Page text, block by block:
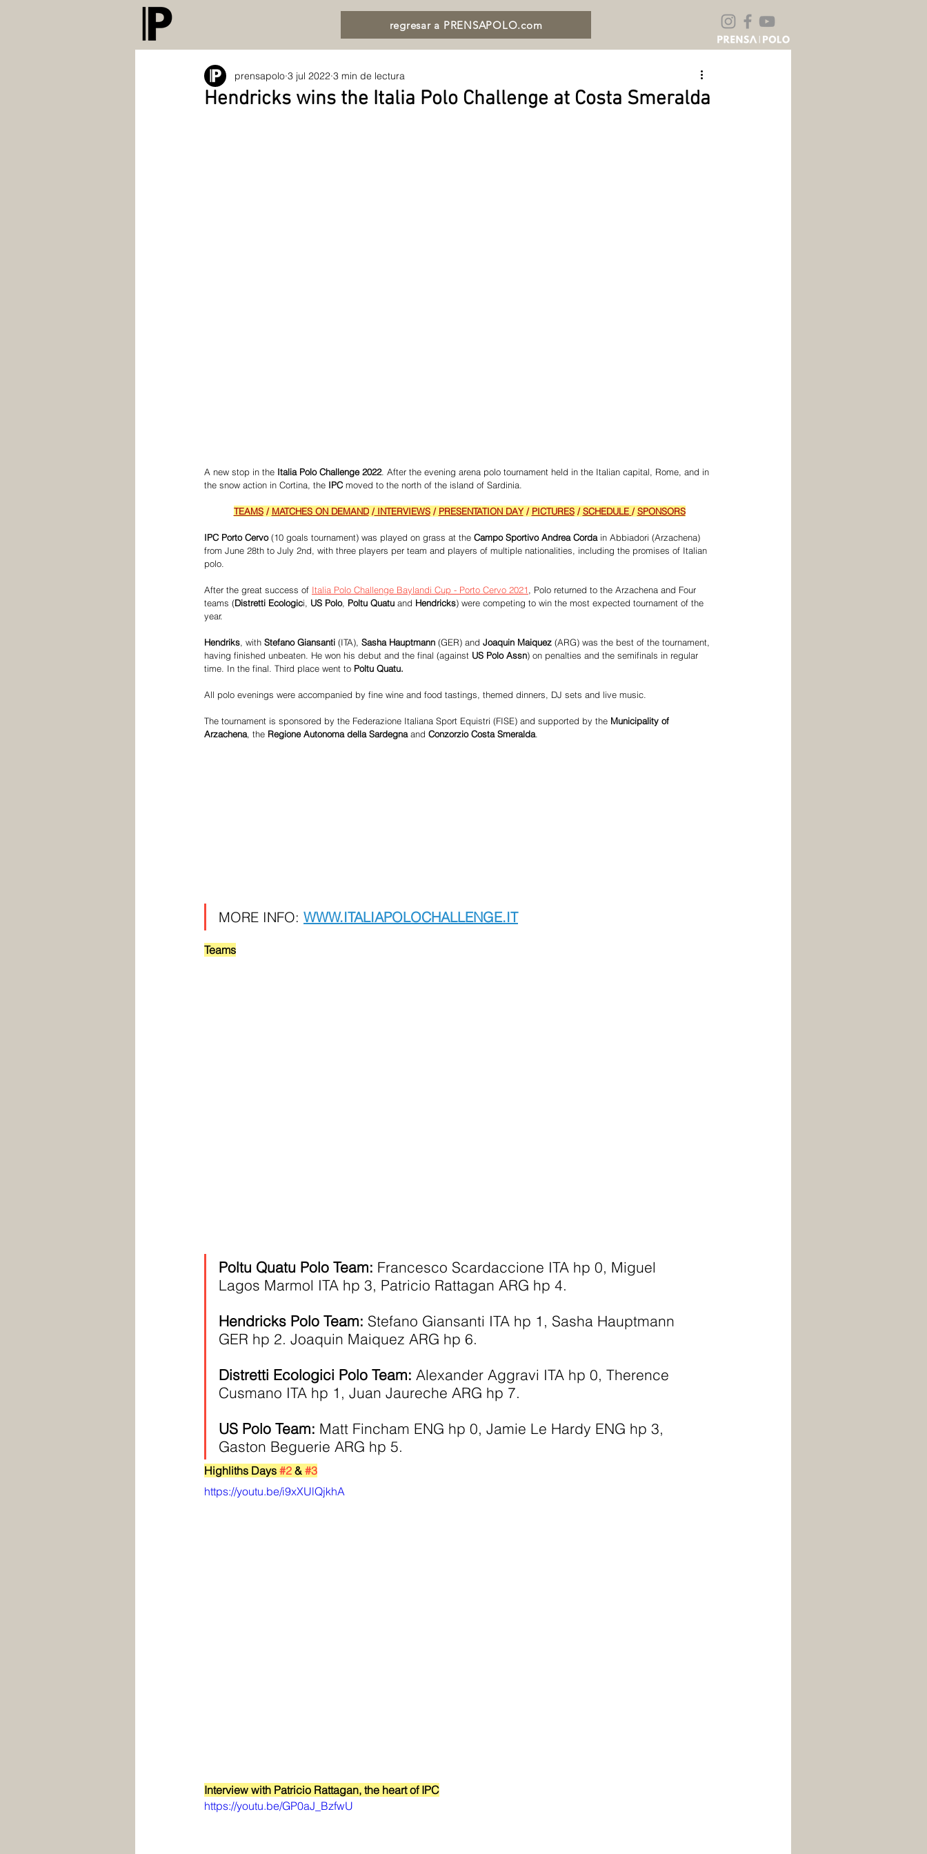
regresar a PRENSAPOLO.com
Hendricks wins the Italia Polo Challenge at Costa Smeralda
prensapolo 3 jul 2022 3 min de lectura
A new stop in the Italia Polo Challenge 2022. After the evening arena polo tournament held in the Italian capital, Rome, and in
the snow action in Cortina, the IPC moved to the north of the island of Sardinia.
TEAMS / MATCHES ON DEMAND / INTERVIEWS / PRESENTATION DAY / PICTURES / SCHEDULE / SPONSORS
IPC Porto Cervo (10 goals tournament) was played on grass at the Campo Sportivo Andrea Corda in Abbiadori (Arzachena)
from June 28th to July 2nd, with three players per team and players of multiple nationalities, including the promises of Italian
polo.
After the great success of Italia Polo Challenge Baylandi Cup - Porto Cervo 2021, Polo returned to the Arzachena and Four
teams (Distretti Ecologici, US Polo, Poltu Quatu and Hendricks) were competing to win the most expected tournament of the
year.
Hendriks, with Stefano Giansanti (ITA), Sasha Hauptmann (GER) and Joaquin Maiquez (ARG) was the best of the tournament,
having finished unbeaten. He won his debut and the final (against US Polo Assn) on penalties and the semifinals in regular
time. In the final. Third place went to Poltu Quatu.
All polo evenings were accompanied by fine wine and food tastings, themed dinners, DJ sets and live music.
The tournament is sponsored by the Federazione Italiana Sport Equistri (FISE) and supported by the Municipality of
Arzachena, the Regione Autonoma della Sardegna and Conzorzio Costa Smeralda.
MORE INFO: WWW.ITALIAPOLOCHALLENGE.IT
Teams
Poltu Quatu Polo Team: Francesco Scardaccione ITA hp 0, Miguel
Lagos Marmol ITA hp 3, Patricio Rattagan ARG hp 4.
Hendricks Polo Team: Stefano Giansanti ITA hp 1, Sasha Hauptmann
GER hp 2. Joaquin Maiquez ARG hp 6.
Distretti Ecologici Polo Team: Alexander Aggravi ITA hp 0, Therence
Cusmano ITA hp 1, Juan Jaureche ARG hp 7.
US Polo Team: Matt Fincham ENG hp 0, Jamie Le Hardy ENG hp 3,
Gaston Beguerie ARG hp 5.
Highliths Days #2 & #3
https://youtu.be/i9xXUlQjkhA
Interview with Patricio Rattagan, the heart of IPC
https://youtu.be/GP0aJ_BzfwU